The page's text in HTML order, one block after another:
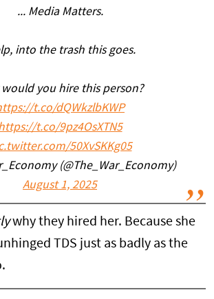
... Media Matters.
into the trash this goes.
would you hire this person?
t.co/dQWkzlbKWP
t.co/9pz4OsXTN5
50XvSKKg05
(@The_War_Economy)
August 1, 2025
why they hired her. Because she
TDS just as badly as the